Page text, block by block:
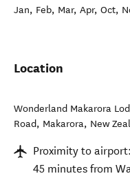
Jan, Feb, Mar, Apr, Oct,
Location
Wonderland Makarora
Road, Makarora, New
Proximity to airport:
45 minutes from